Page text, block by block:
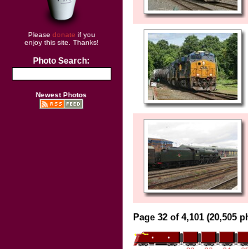
Please donate if you
enjoy this site. Thanks!
Photo Search:
Newest Photos
Page 32 of 4,101 (20,505